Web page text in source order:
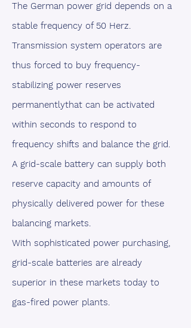
The German power grid depends on a
stable frequency of 50 Herz.
Transmission system operators are
thus forced to buy frequency-
stabilizing power reserves
permanentlythat can be activated
within seconds to respond to
frequency shifts and balance the grid.
A grid-scale battery can supply both
reserve capacity and amounts of
physically delivered power for these
balancing markets.
With sophisticated power purchasing,
grid-scale batteries are already
superior in these markets today to
gas-fired power plants.